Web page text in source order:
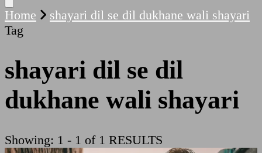
Home
shayari dil se dil dukhane wali shayari
Tag
shayari dil se dil
dukhane wali shayari
Showing: 1 - 1 of 1 RESULTS